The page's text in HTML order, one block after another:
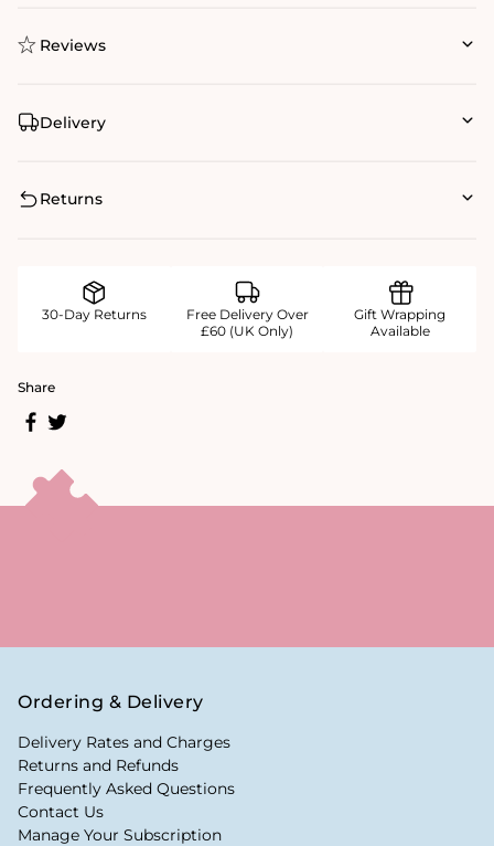
Reviews
Delivery
Returns
30-Day Returns
Free Delivery Over
£60 (UK Only)
Gift Wrapping
Available
Share
Ordering & Delivery
Delivery Rates and Charges
Returns and Refunds
Frequently Asked Questions
Contact Us
Manage Your Subscription